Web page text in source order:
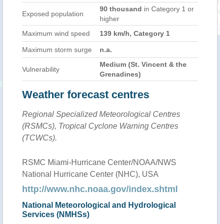
Exposed population
90 thousand in Category 1 or
higher
Maximum wind speed
139 km/h, Category 1
Maximum storm surge n.a.
Vulnerability
Medium (St. Vincent & the
Grenadines)
Weather forecast centres
Regional Specialized Meteorological Centres
(RSMCs), Tropical Cyclone Warning Centres
(TCWCs).
RSMC Miami-Hurricane Center/NOAA/NWS
National Hurricane Center (NHC), USA
http://www.nhc.noaa.gov/index.shtml
National Meteorological and Hydrological
Services (NMHSs)